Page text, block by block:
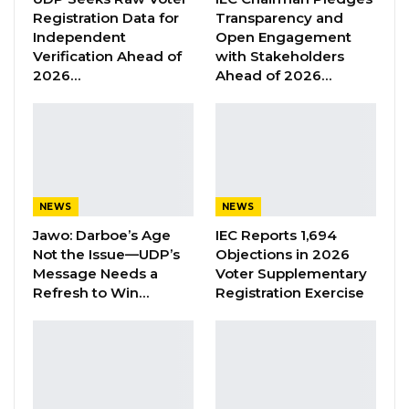
Jawo on…
Aug 6, 2026
decision. Some ambassadors and diplomats
are believed to have not been affected by the
decision.
Registration Data for
Independent
Verification Ahead of
2026…
Transparency and
Open Engagement
with Stakeholders
Ahead of 2026…
NEWS
Jawo: Darboe’s Age
Not the Issue—UDP’s
Message Needs a
Refresh to Win…
NEWS
IEC Reports 1,694
Objections in 2026
Voter Supplementary
Registration Exercise